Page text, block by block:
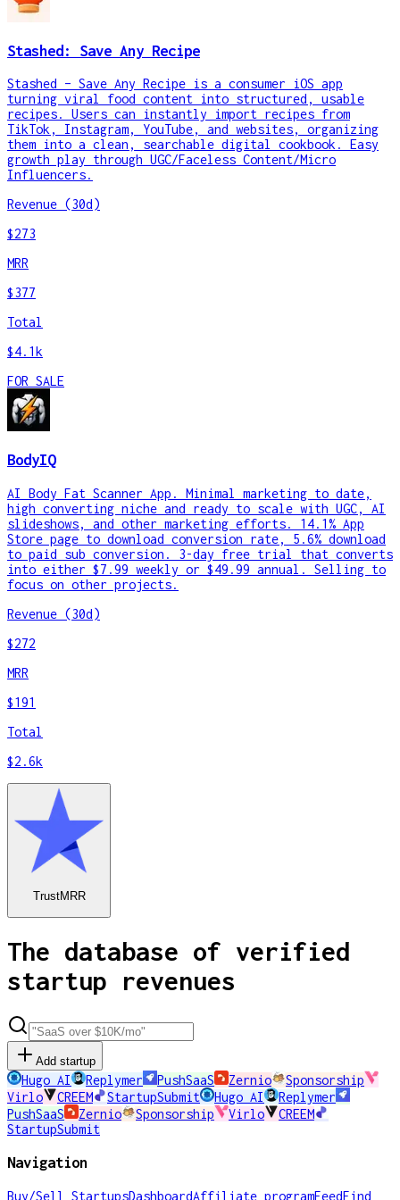
Stashed: Save Any Recipe
Stashed – Save Any Recipe is a consumer iOS app
turning viral food content into structured, usable
recipes. Users can instantly import recipes from
TikTok, Instagram, YouTube, and websites, organizing
them into a clean, searchable digital cookbook. Easy
growth play through UGC/Faceless Content/Micro
Influencers.
Revenue (30d)
$273
MRR
$377
Total
$4.1k
FOR SALE
BodyIQ
AI Body Fat Scanner App. Minimal marketing to date,
high converting niche and ready to scale with UGC, AI
slideshows, and other marketing efforts. 14.1% App
Store page to download conversion rate, 5.6% download
to paid sub conversion. 3-day free trial that converts
into either $7.99 weekly or $49.99 annual. Selling to
focus on other projects.
Revenue (30d)
$272
MRR
$191
Total
$2.6k
TrustMRR
The database of verified
startup revenues
Add startup
Hugo AI Replymer PushSaaS Zernio
Sponsorship
Virlo
CREEM StartupSubmit Hugo AI
Replymer
PushSaaS
Zernio Sponsorship Virlo
CREEM
StartupSubmit
Navigation
Buy/Sell StartupsDashboardAffiliate programFeedFind